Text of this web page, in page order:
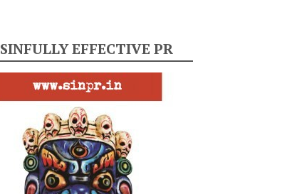
SINFULLY EFFECTIVE PR